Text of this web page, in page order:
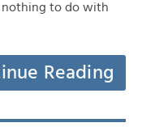
nothing to do with
Reading